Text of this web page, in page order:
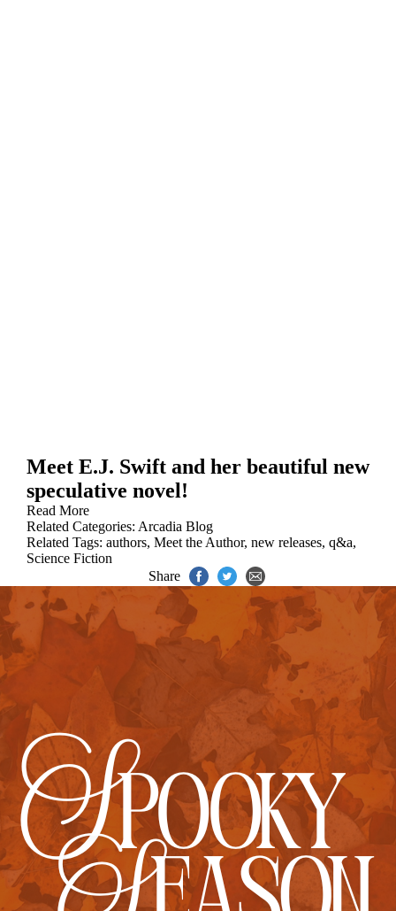
Meet E.J. Swift and her beautiful new
speculative novel!
Read More
Related Categories: Arcadia Blog
Related Tags: authors, Meet the Author, new releases, q&a,
Science Fiction
Share